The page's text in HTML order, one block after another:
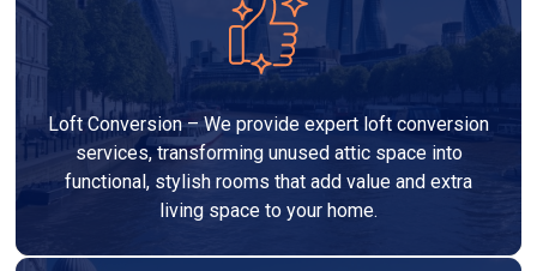
Loft Conversion – We provide expert loft conversion
services, transforming unused attic space into
functional, stylish rooms that add value and extra
living space to your home.